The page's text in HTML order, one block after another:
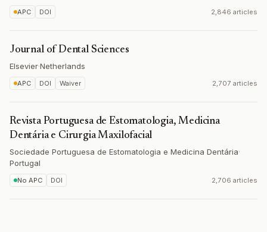
APC DOI 2,846 articles
Journal of Dental Sciences
Elsevier·Netherlands
APC DOI Waiver 2,707 articles
Revista Portuguesa de Estomatologia, Medicina
Dentária e Cirurgia Maxilofacial
Sociedade Portuguesa de Estomatologia e Medicina Dentária·
Portugal
No APC DOI 2,706 articles